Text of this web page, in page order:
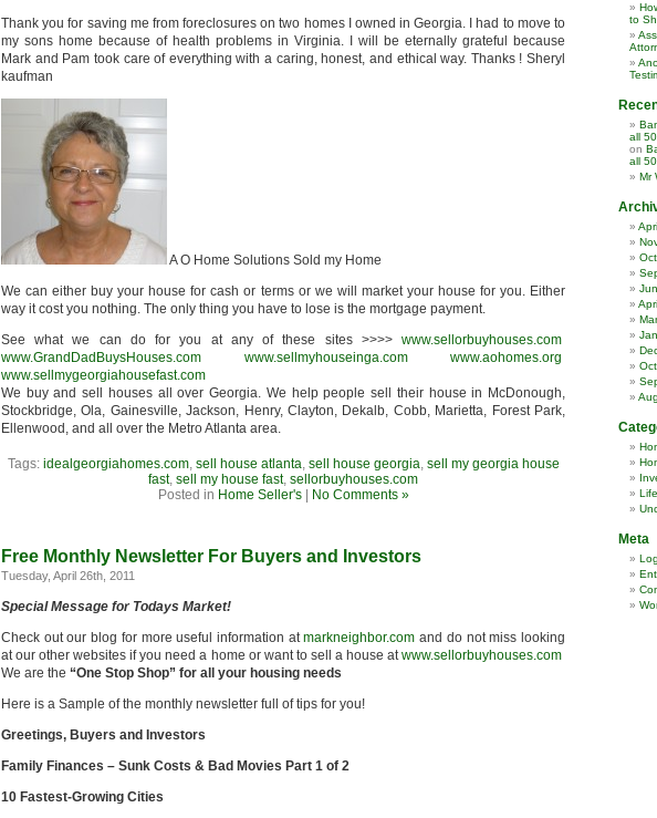
Thank you for saving me from foreclosures on two homes I owned in Georgia. I had to move to
my sons home because of health problems in Virginia. I will be eternally grateful because
Mark and Pam took care of everything with a caring, honest, and ethical way. Thanks ! Sheryl
kaufman
A O Home Solutions Sold my Home
We can either buy your house for cash or terms or we will market your house for you. Either
way it cost you nothing. The only thing you have to lose is the mortgage payment.
See what we can do for you at any of these sites >>>> www.sellorbuyhouses.com
www.GrandDadBuysHouses.com
www.sellmyhouseinga.com
www.aohomes.org
www.sellmygeorgiahousefast.com
We buy and sell houses all over Georgia. We help people sell their house in McDonough,
Stockbridge, Ola, Gainesville, Jackson, Henry, Clayton, Dekalb, Cobb, Marietta, Forest Park,
Ellenwood, and all over the Metro Atlanta area.
Tags: idealgeorgiahomes.com, sell house atlanta, sell house georgia, sell my georgia house
fast, sell my house fast, sellorbuyhouses.com
Posted in Home Seller's| No Comments »
Free Monthly Newsletter For Buyers and Investors
Tuesday, April 26th, 2011
Special Message for Todays Market!
Check out our blog for more useful information atmarkneighbor.com and do not miss looking
at our other websites if you need a home or want to sell a house atwww.sellorbuyhouses.com
We are the “One Stop Shop” for all your housing needs
Here is a Sample of the monthly newsletter full of tips for you!
Greetings, Buyers and Investors
Family Finances – Sunk Costs & Bad Movies Part 1 of 2
10 Fastest-Growing Cities
to
all
on
all
Mr
Meta